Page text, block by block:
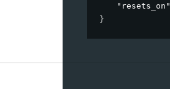
"resets_on"
}